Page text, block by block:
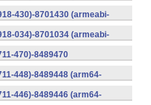
430)-8701430 (armeabi-
034)-8701034 (armeabi-
470)-8489470
448)-8489448 (arm64-
446)-8489446 (arm64-